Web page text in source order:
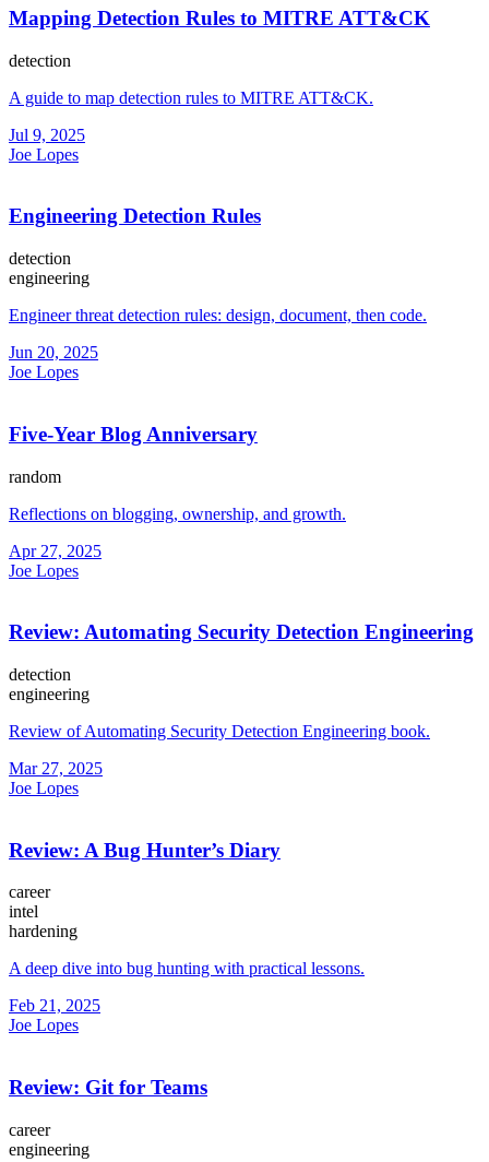
Mapping Detection Rules to MITRE ATT&CK
detection
A guide to map detection rules to MITRE ATT&CK.
Jul 9, 2025
Joe Lopes
Engineering Detection Rules
detection
engineering
Engineer threat detection rules: design, document, then code.
Jun 20, 2025
Joe Lopes
Five-Year Blog Anniversary
random
Reflections on blogging, ownership, and growth.
Apr 27, 2025
Joe Lopes
Review: Automating Security Detection Engineering
detection
engineering
Review of Automating Security Detection Engineering book.
Mar 27, 2025
Joe Lopes
Review: A Bug Hunter’s Diary
career
intel
hardening
A deep dive into bug hunting with practical lessons.
Feb 21, 2025
Joe Lopes
Review: Git for Teams
career
engineering